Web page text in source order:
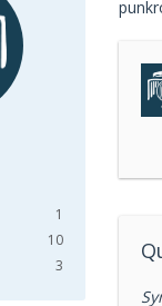
1
10
3